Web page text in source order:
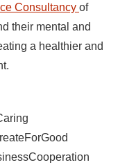
Consultancy of
their mental and
a healthier and